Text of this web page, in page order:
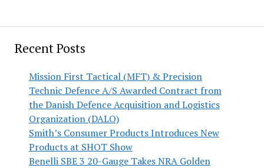
Recent Posts
Mission First Tactical (MFT) & Precision
Technic Defence A/S Awarded Contract from
the Danish Defence Acquisition and Logistics
Organization (DALO)
Smith’s Consumer Products Introduces New
Products at SHOT Show
Benelli SBE 3 20-Gauge Takes NRA Golden